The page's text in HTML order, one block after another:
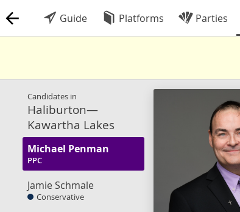
Guide Platforms Parties
Candidates in
Haliburton—
Kawartha Lakes
Michael Penman
PPC
Jamie Schmale
Conservative